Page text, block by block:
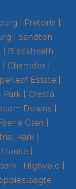
Pretoria
Sandton
Blackheath
Chamdor
Estate
Park
Cresta
Downs
Glen
Park
Highveld